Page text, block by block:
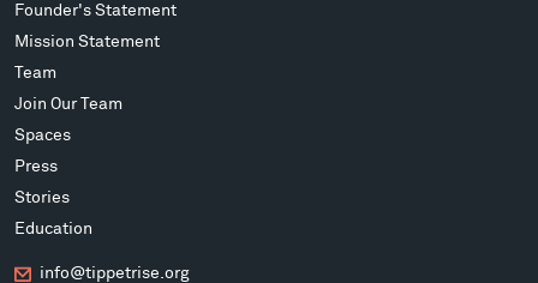
Founder's Statement
Mission Statement
Team
Join Our Team
Spaces
Press
Stories
Education
info@tippetrise.org